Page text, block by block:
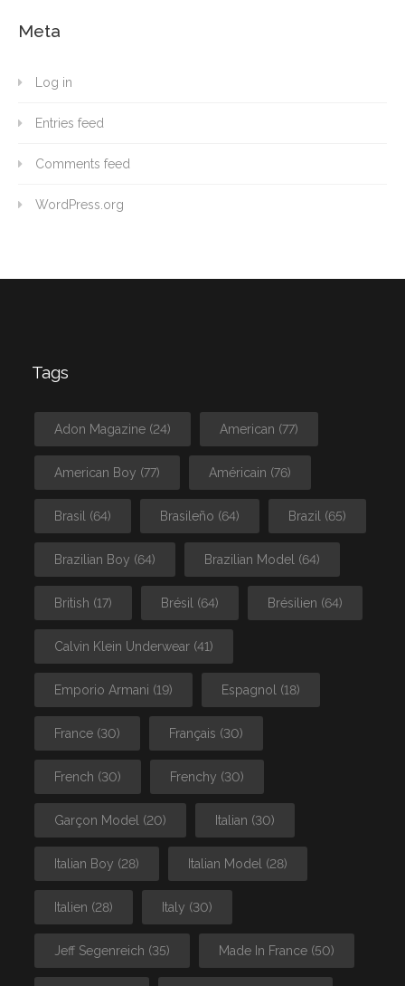
Meta
Log in
Entries feed
Comments feed
WordPress.org
Tags
Adon Magazine (24) American (77)
American Boy (77) Américain (76)
Brasil (64) Brasileño (64) Brazil (65)
Brazilian Boy (64) Brazilian Model (64)
British (17) Brésil (64) Brésilien (64)
Calvin Klein Underwear (41)
Emporio Armani (19) Espagnol (18)
France (30) Français (30)
French (30) Frenchy (30)
Garçon Model (20) Italian (30)
Italian Boy (28) Italian Model (28)
Italien (28) Italy (30)
Jeff Segenreich (35) Made In France (50)